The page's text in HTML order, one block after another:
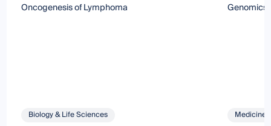
Oncogenesis of Lymphoma
Biology & Life Sciences
Genomics
Medicine